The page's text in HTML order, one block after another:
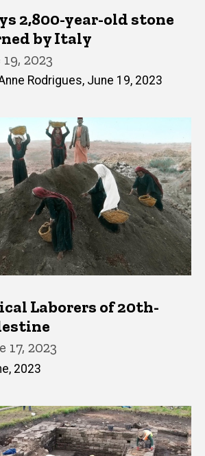
2,800-year-old stone
by Italy
2023
Rodrigues, June 19, 2023
Laborers of 20th-
17, 2023
2023